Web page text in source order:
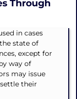
Through
in cases
state of
except for
way of
may issue
their